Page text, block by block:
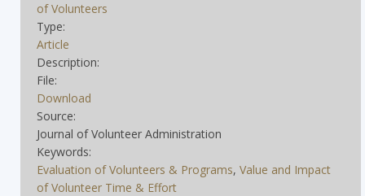
of Volunteers
Type:
Article
Description:
File:
Download
Source:
Journal of Volunteer Administration
Keywords:
Evaluation of Volunteers & Programs, Value and Impact
of Volunteer Time & Effort